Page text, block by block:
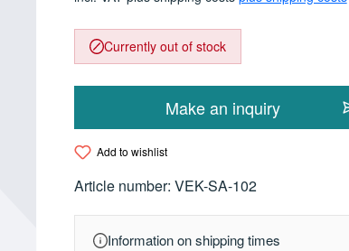
Currently out of stock
Make an inquiry
Add to wishlist
Article number: VEK-SA-102
Information on shipping times